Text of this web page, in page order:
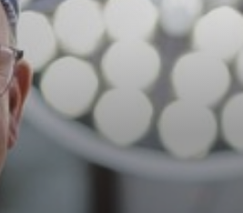
Highlight Links